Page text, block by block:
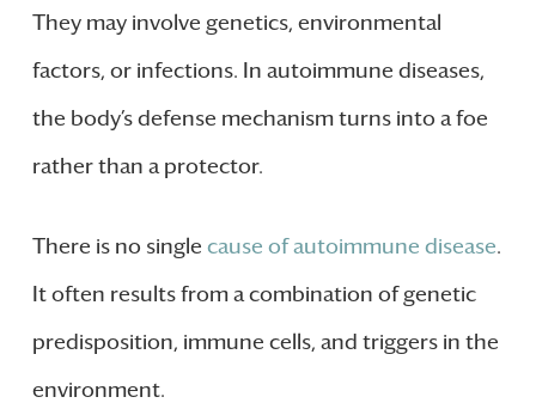
They may involve genetics, environmental
factors, or infections. In autoimmune diseases,
the body’s defense mechanism turns into a foe
rather than a protector.
There is no single cause of autoimmune disease.
It often results from a combination of genetic
predisposition, immune cells, and triggers in the
environment.